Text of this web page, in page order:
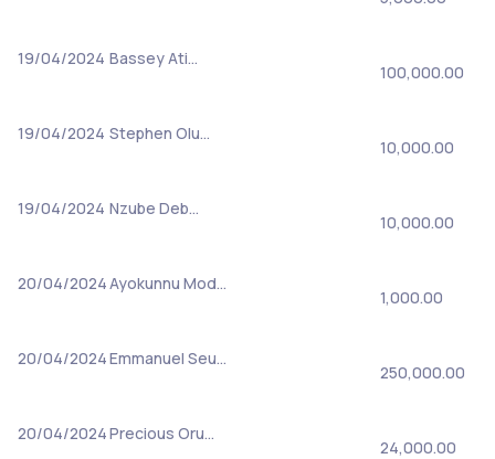
19/04/2024 Bassey Ati…
100,000.00
19/04/2024 Stephen Olu…
10,000.00
19/04/2024 Nzube Deb…
10,000.00
20/04/2024Ayokunnu Mod…
1,000.00
20/04/2024Emmanuel Seu…
250,000.00
20/04/2024Precious Oru…
24,000.00